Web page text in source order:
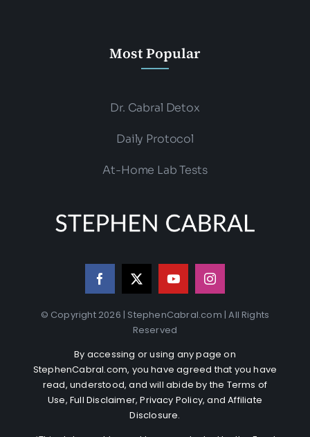
Most Popular
Dr. Cabral Detox
Daily Protocol
At-Home Lab Tests
© Copyright 2026 | StephenCabral.com | All Rights
Reserved
By accessing or using any page on
StephenCabral.com, you have agreed that you have
read, understood, and will abide by the Terms of
Use, Full Disclaimer,Privacy Policy, andAffiliate
Disclosure.